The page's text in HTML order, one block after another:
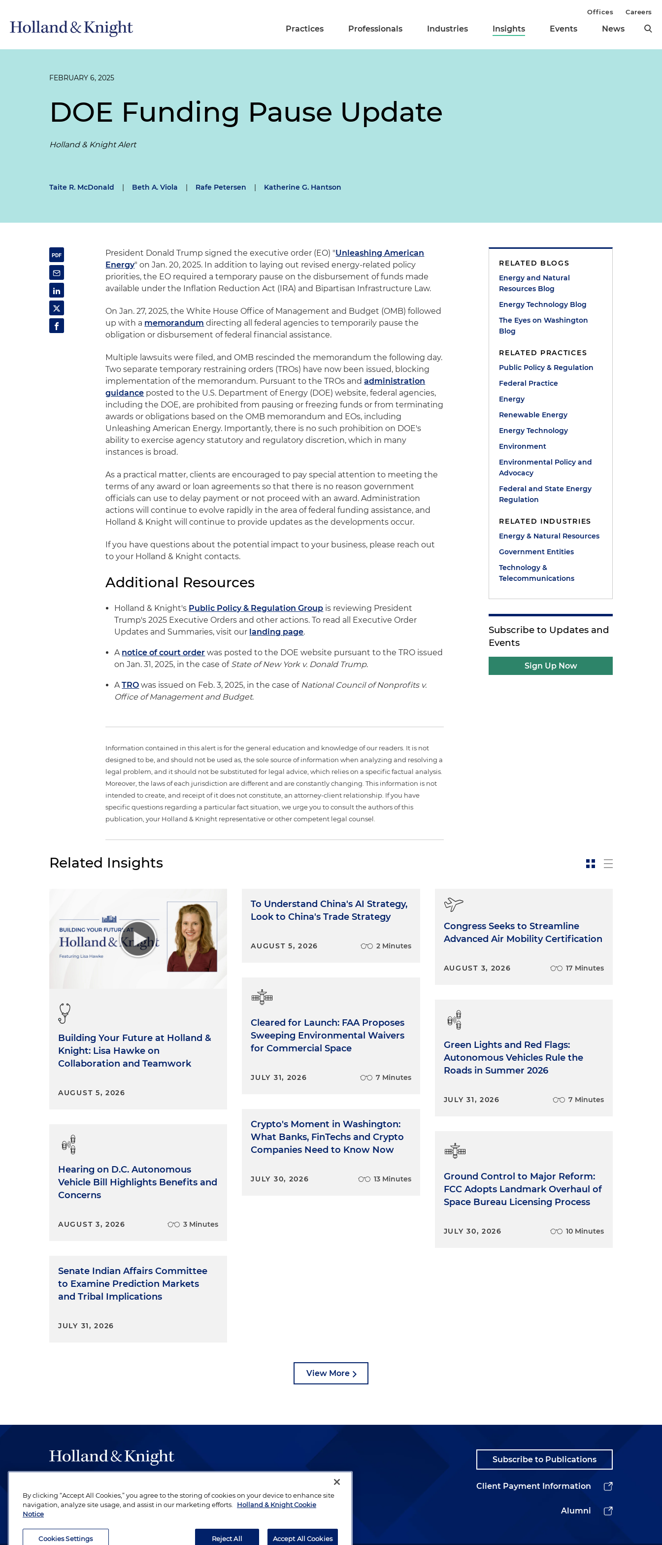
Practices Professionals Industries Insights Events News
Offices Careers
FEBRUARY 6, 2025
DOE Funding Pause Update
Holland & Knight Alert
Taite R. McDonald | Beth A. Viola | Rafe Petersen | Katherine G. Hantson
President Donald Trump signed the executive order (EO) "Unleashing American
Energy" on Jan. 20, 2025. In addition to laying out revised energy-related policy
priorities, the EO required a temporary pause on the disbursement of funds made
available under the Inflation Reduction Act (IRA) and Bipartisan Infrastructure Law.
On Jan. 27, 2025, the White House Office of Management and Budget (OMB) followed
up with a memorandum directing all federal agencies to temporarily pause the
obligation or disbursement of federal financial assistance.
Multiple lawsuits were filed, and OMB rescinded the memorandum the following day.
Two separate temporary restraining orders (TROs) have now been issued, blocking
implementation of the memorandum. Pursuant to the TROs andadministration
guidance posted to the U.S. Department of Energy (DOE) website, federal agencies,
including the DOE, are prohibited from pausing or freezing funds or from terminating
awards or obligations based on the OMB memorandum and EOs, including
Unleashing American Energy. Importantly, there is no such prohibition on DOE's
ability to exercise agency statutory and regulatory discretion, which in many
instances is broad.
As a practical matter, clients are encouraged to pay special attention to meeting the
terms of any award or loan agreements so that there is no reason government
officials can use to delay payment or not proceed with an award. Administration
actions will continue to evolve rapidly in the area of federal funding assistance, and
Holland & Knight will continue to provide updates as the developments occur.
If you have questions about the potential impact to your business, please reach out
to your Holland & Knight contacts.
Additional Resources
Holland & Knight's Public Policy & Regulation Group is reviewing President
Trump's 2025 Executive Orders and other actions. To read all Executive Order
Updates and Summaries, visit our landing page.
A notice of court order was posted to the DOE website pursuant to the TRO issued
on Jan. 31, 2025, in the case of State of New York v. Donald Trump.
ATRO was issued on Feb. 3, 2025, in the case of National Council of Nonprofits v.
Office of Management and Budget.
Information contained in this alert is for the general education and knowledge of our readers. It is not
designed to be, and should not be used as, the sole source of information when analyzing and resolving a
legal problem, and it should not be substituted for legal advice, which relies on a specific factual analysis.
Moreover, the laws of each jurisdiction are different and are constantly changing. This information is not
intended to create, and receipt of it does not constitute, an attorney-client relationship. If you have
specific questions regarding a particular fact situation, we urge you to consult the authors of this
publication, your Holland & Knight representative or other competent legal counsel.
RELATED BLOGS
Energy and Natural
Resources Blog
Energy Technology Blog
The Eyes on Washington
Blog
RELATED PRACTICES
Public Policy & Regulation
Federal Practice
Energy
Renewable Energy
Energy Technology
Environment
Environmental Policy and
Advocacy
Federal and State Energy
Regulation
RELATED INDUSTRIES
Energy & Natural Resources
Government Entities
Technology &
Telecommunications
Subscribe to Updates and
Events
Sign Up Now
Related Insights
Building Your Future at Holland &
Knight: Lisa Hawke on
Collaboration and Teamwork
AUGUST 5, 2026
Hearing on D.C. Autonomous
Vehicle Bill Highlights Benefits and
Concerns
AUGUST 3, 2026 3 Minutes
Senate Indian Affairs Committee
to Examine Prediction Markets
and Tribal Implications
JULY 31, 2026
To Understand China's AI Strategy,
Look to China's Trade Strategy
AUGUST 5, 2026 2 Minutes
Cleared for Launch: FAA Proposes
Sweeping Environmental Waivers
for Commercial Space
JULY 31, 2026 7 Minutes
Crypto's Moment in Washington:
What Banks, FinTechs and Crypto
Companies Need to Know Now
JULY 30, 2026 13 Minutes
Congress Seeks to Streamline
Advanced Air Mobility Certification
AUGUST 3, 2026 17 Minutes
Green Lights and Red Flags:
Autonomous Vehicles Rule the
Roads in Summer 2026
JULY 31, 2026 7 Minutes
Ground Control to Major Reform:
FCC Adopts Landmark Overhaul of
Space Bureau Licensing Process
JULY 30, 2026 10 Minutes
View More
be legal work of the highest quality, performed by well-prepared lawyers who
revere their profession and are devoted to their clients.
Subscribe to Publications
Client Payment Information
Alumni
By clicking “Accept All Cookies,” you agree to the storing of cookies on your device to enhance site
navigation, analyze site usage, and assist in our marketing efforts.
Holland & Knight Cookie
Notice
Cookies Settings Reject All Accept All Cookies